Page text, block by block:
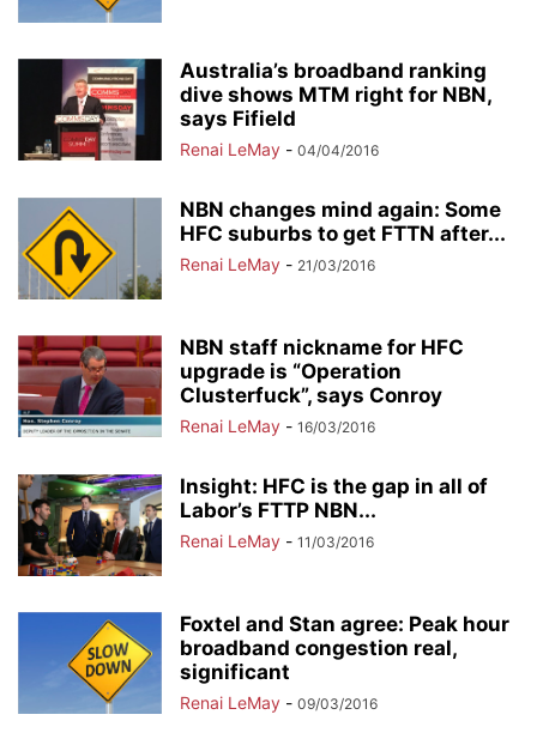
Australia’s broadband ranking
dive shows MTM right for NBN,
says Fifield
Renai LeMay - 04/04/2016
NBN changes mind again: Some
HFC suburbs to get FTTN after...
Renai LeMay - 21/03/2016
NBN staff nickname for HFC
upgrade is “Operation
Clusterfuck”, says Conroy
Renai LeMay - 16/03/2016
Insight: HFC is the gap in all of
Labor’s FTTP NBN...
Renai LeMay - 11/03/2016
Foxtel and Stan agree: Peak hour
broadband congestion real,
significant
Renai LeMay - 09/03/2016